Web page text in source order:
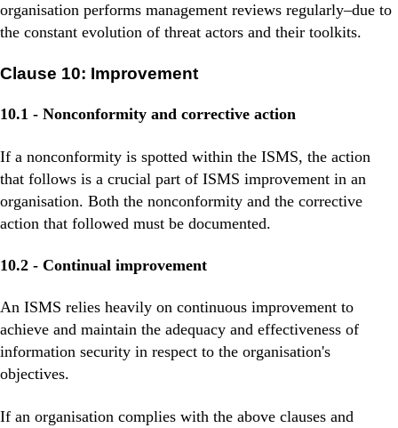
organisation performs management reviews regularly–due to
the constant evolution of threat actors and their toolkits.
Clause 10: Improvement
10.1 - Nonconformity and corrective action
If a nonconformity is spotted within the ISMS, the action
that follows is a crucial part of ISMS improvement in an
organisation. Both the nonconformity and the corrective
action that followed must be documented.
10.2 - Continual improvement
An ISMS relies heavily on continuous improvement to
achieve and maintain the adequacy and effectiveness of
information security in respect to the organisation's
objectives.
If an organisation complies with the above clauses and